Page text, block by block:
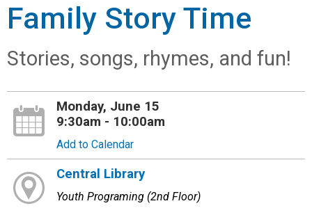
Family Story Time
Stories, songs, rhymes, and fun!
Monday, June 15
9:30am - 10:00am
Add to Calendar
Central Library
Youth Programing (2nd Floor)